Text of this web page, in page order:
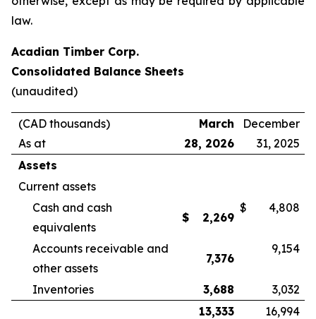
law.
Acadian Timber Corp.
Consolidated Balance Sheets
(unaudited)
(CAD thousands)
As at
March
28, 2026
December
31, 2025
Assets
Current assets
Cash and cash
equivalents
$ 2,269
$ 4,808
Accounts receivable and
other assets
7,376
9,154
Inventories 3,688
3,032
13,333
16,994